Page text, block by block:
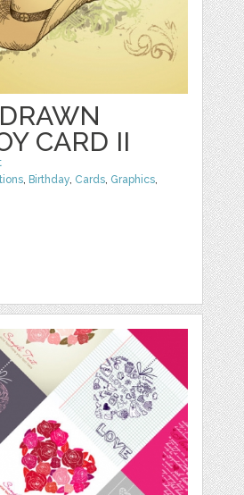
CARD II
, Birthday, Cards, Graphics,